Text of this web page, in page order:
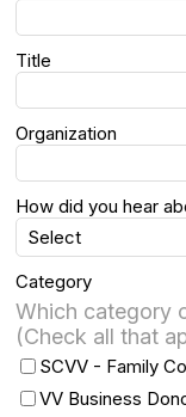
Title
Organization
How did you hear
Category
Which category
(Check all that
SCVV - Family
VV Business